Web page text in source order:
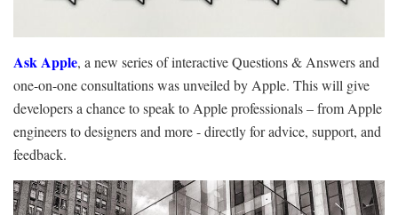
Ask Apple, a new series of interactive Questions & Answers and
one-on-one consultations was unveiled by Apple. This will give
developers a chance to speak to Apple professionals – from Apple
engineers to designers and more - directly for advice, support, and
feedback.